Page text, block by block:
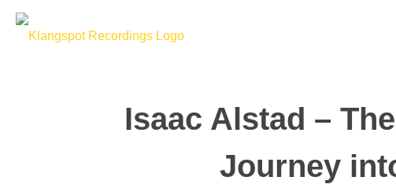
Isaac Alstad –
Journey